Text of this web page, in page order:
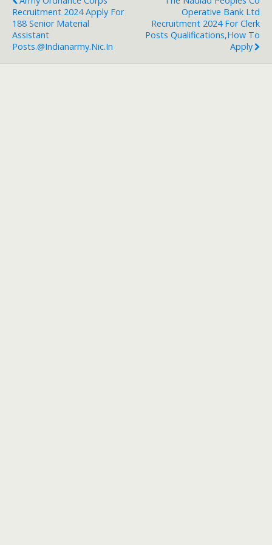
Recruitment 2024 Apply For
188 Senior Material
Assistant
Posts.@indianarmy.nic.in
Operative Bank Ltd
Recruitment 2024 For Clerk
Posts Qualifications,How To
Apply